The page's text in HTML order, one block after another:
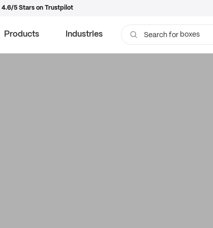
4.6/5 Stars on Trustpilot
Products Industries Search for boxes